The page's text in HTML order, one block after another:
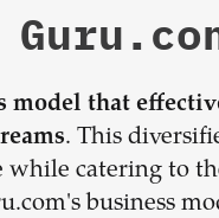
model that
. This
catering to
business